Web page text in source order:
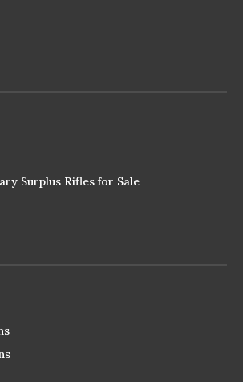
Surplus Rifles for Sale